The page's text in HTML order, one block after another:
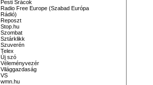
Pesti Srácok
Radio Free Europe (Szabad Európa
Rádió)
Reposzt
Stop.hu
Szombat
Sztárklikk
Szuverén
Telex
Új szó
Véleményvezér
Világgazdaság
VS
wmn.hu